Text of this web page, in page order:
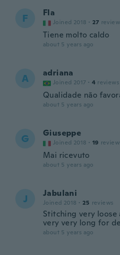
F Fla
Joined 2018 · 27
Tiene molto caldo
about 5 years ago
A adriana
Joined 2017 · 4 reviews
Qualidade não
about 5 years ago
G Giuseppe
Joined 2018 · 19
Mai ricevuto
about 5 years ago
J Jabulani
Joined 2018 · 25 reviews
Stitching very loose
very very long for
about 5 years ago